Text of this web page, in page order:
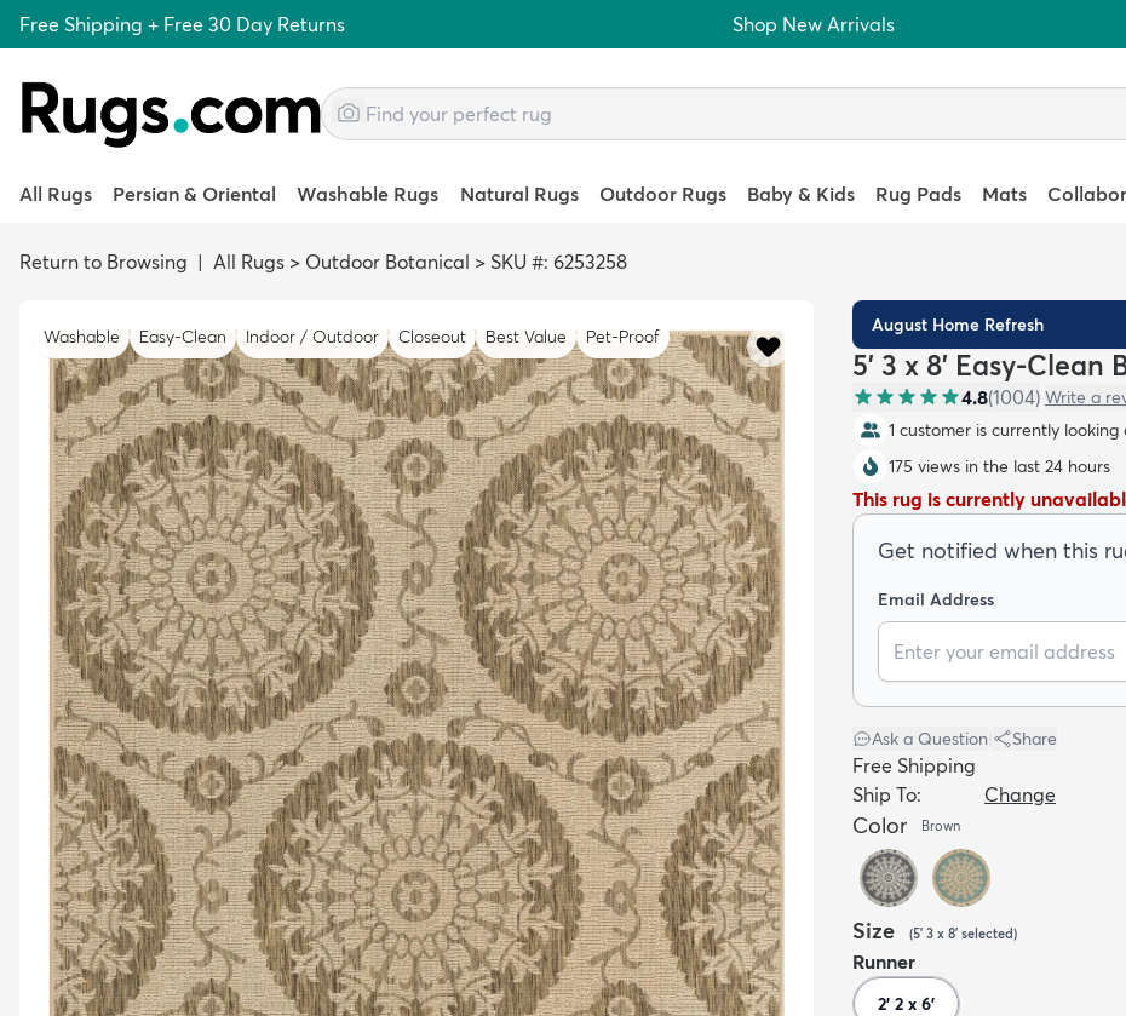
Free Shipping + Free 30 Day Returns Shop New Arrivals
All Rugs Persian & Oriental Washable Rugs Natural Rugs Outdoor Rugs Baby & Kids Rug Pads Mats
Return to Browsing | All Rugs > Outdoor Botanical > SKU #: 6253258
Washable Easy-Clean Indoor / Outdoor Closeout Best Value Pet-Proof
August Home Refresh
5' 3 x 8' Easy-Clean
4.8(1004) Write a
1 customer is currently
175 views in the last 24 hours
This rug is currently
Get notified when this
Email Address
Ask a Question Share
Free Shipping
Ship To:
Change
Color Brown
Size (5' 3 x 8' selected)
Runner
2' 2 x 6'